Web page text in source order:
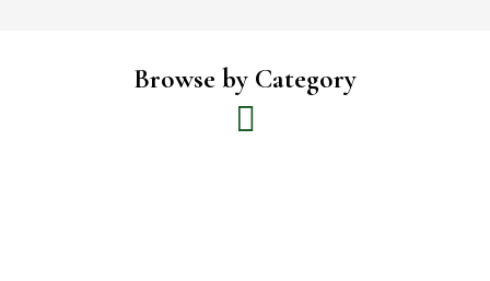
Browse by Category